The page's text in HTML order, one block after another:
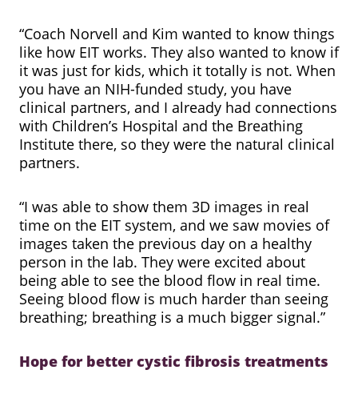
“Coach Norvell and Kim wanted to know things
like how EIT works. They also wanted to know if
it was just for kids, which it totally is not. When
you have an NIH-funded study, you have
clinical partners, and I already had connections
with Children’s Hospital and the Breathing
Institute there, so they were the natural clinical
partners.
“I was able to show them 3D images in real
time on the EIT system, and we saw movies of
images taken the previous day on a healthy
person in the lab. They were excited about
being able to see the blood flow in real time.
Seeing blood flow is much harder than seeing
breathing; breathing is a much bigger signal.”
Hope for better cystic fibrosis treatments